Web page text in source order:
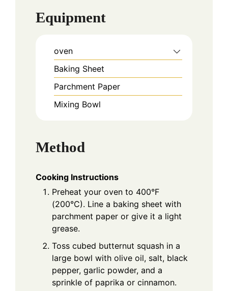
Equipment
oven
Baking Sheet
Parchment Paper
Mixing Bowl
Method
Cooking Instructions
Preheat your oven to 400°F
(200°C). Line a baking sheet with
parchment paper or give it a light
grease.
Toss cubed butternut squash in a
large bowl with olive oil, salt, black
pepper, garlic powder, and a
sprinkle of paprika or cinnamon.